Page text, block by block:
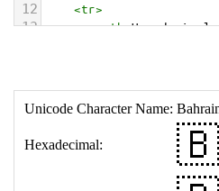
12 <tr>
13 <th>Hexadecimal:
18 </table>